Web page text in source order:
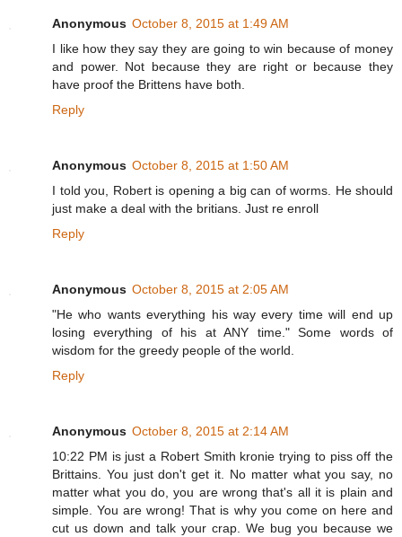
Anonymous October 8, 2015 at 1:49 AM
I like how they say they are going to win because of money
and power. Not because they are right or because they
have proof the Brittens have both.
Reply
Anonymous October 8, 2015 at 1:50 AM
I told you, Robert is opening a big can of worms. He should
just make a deal with the britians. Just re enroll
Reply
Anonymous October 8, 2015 at 2:05 AM
"He who wants everything his way every time will end up
losing everything of his at ANY time." Some words of
wisdom for the greedy people of the world.
Reply
Anonymous October 8, 2015 at 2:14 AM
10:22 PM is just a Robert Smith kronie trying to piss off the
Brittains. You just don't get it. No matter what you say, no
matter what you do, you are wrong that's all it is plain and
simple. You are wrong! That is why you come on here and
cut us down and talk your crap. We bug you because we